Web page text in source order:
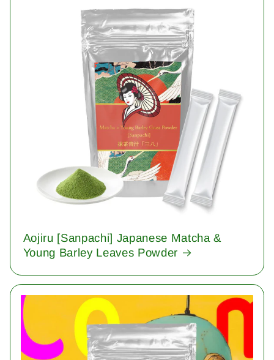
Aojiru [Sanpachi] Japanese Matcha &
Young Barley Leaves Powder